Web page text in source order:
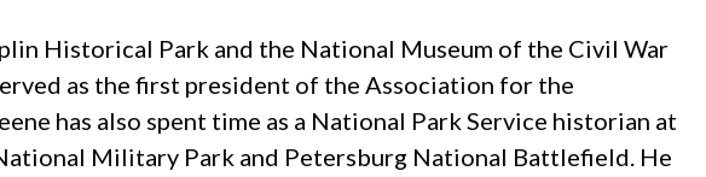
Historical Park and the National Museum of the Civil War
as the first president of the Association for the
has also spent time as a National Park Service historian at
Military Park and Petersburg National Battlefield. He